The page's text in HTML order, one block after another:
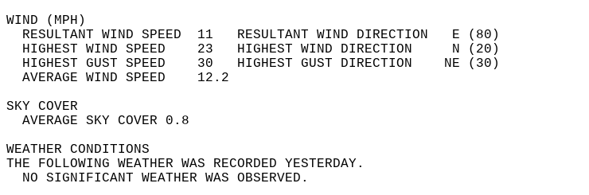
WIND (MPH)
  RESULTANT WIND SPEED  11   RESULTANT WIND DIRECTION   E (80)
  HIGHEST WIND SPEED    23   HIGHEST WIND DIRECTION     N (20)
  HIGHEST GUST SPEED    30   HIGHEST GUST DIRECTION    NE (30)
  AVERAGE WIND SPEED    12.2
SKY COVER
  AVERAGE SKY COVER 0.8
WEATHER CONDITIONS
THE FOLLOWING WEATHER WAS RECORDED YESTERDAY.
  NO SIGNIFICANT WEATHER WAS OBSERVED.